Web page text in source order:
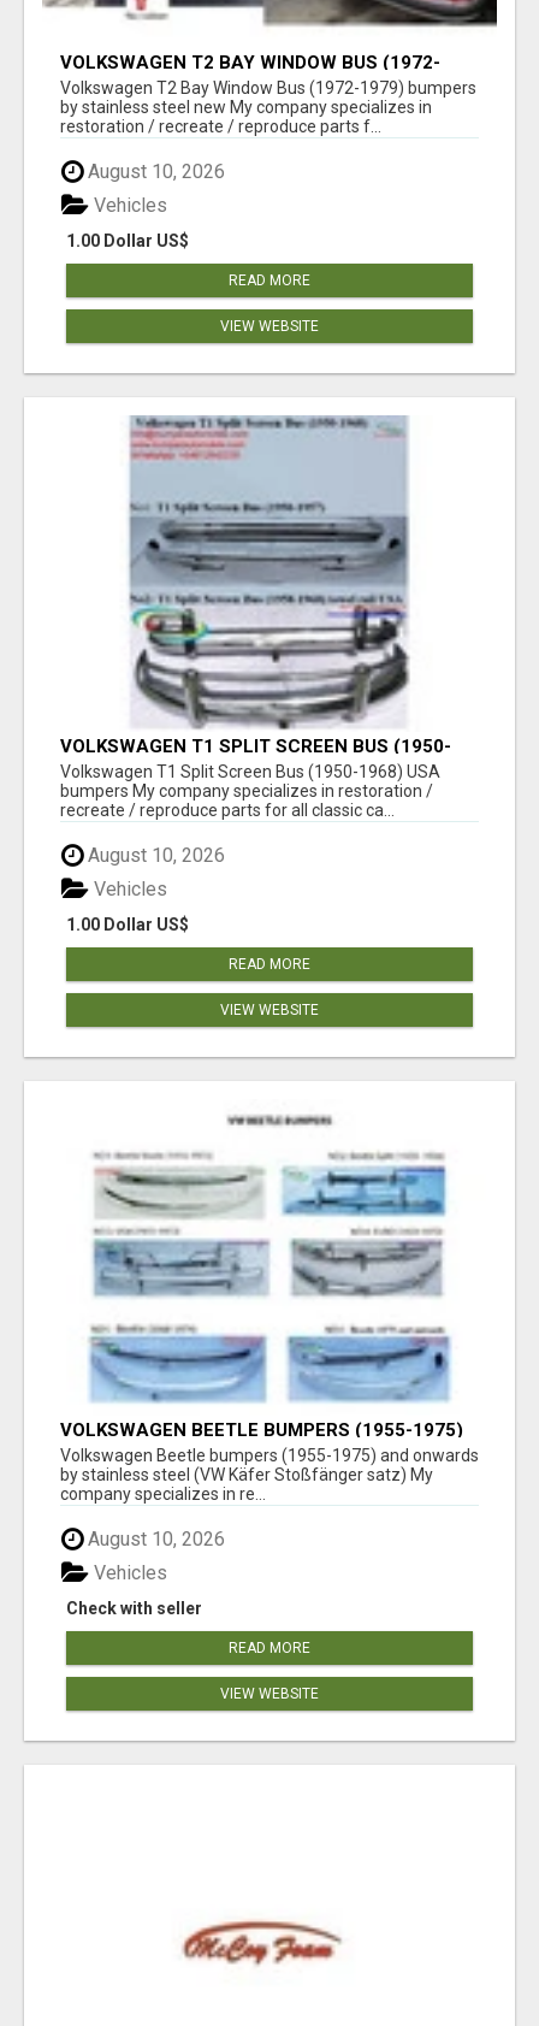
VOLKSWAGEN T2 BAY WINDOW BUS (1972-
1979) BUMPERS BY STAINLESS STEEL NEW
Volkswagen T2 Bay Window Bus (1972-1979) bumpers
by stainless steel new My company specializes in
restoration / recreate / reproduce parts f...
August 10, 2026
1.00 Dollar US$
Vehicles
READ MORE
VIEW WEBSITE
VOLKSWAGEN T1 SPLIT SCREEN BUS (1950-
1968) USA BUMPERS
Volkswagen T1 Split Screen Bus (1950-1968) USA
bumpers My company specializes in restoration /
recreate / reproduce parts for all classic ca...
August 10, 2026
1.00 Dollar US$
Vehicles
READ MORE
VIEW WEBSITE
VOLKSWAGEN BEETLE BUMPERS (1955-1975)
AND ONWARDS BY STAINLESS STEEL
Volkswagen Beetle bumpers (1955-1975) and onwards
by stainless steel (VW Käfer Stoßfänger satz) My
company specializes in re...
August 10, 2026
Check with seller
Vehicles
READ MORE
VIEW WEBSITE